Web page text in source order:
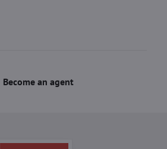
Become an agent